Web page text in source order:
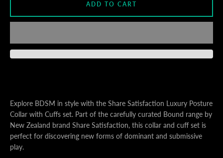
Explore BDSM in style with the Share Satisfaction Luxury Posture
Collar with Cuffs set. Part of the carefully curated Bound range by
New Zealand brand Share Satisfaction, this collar and cuff set is
perfect for discovering new forms of dominant and submissive
play.
ADD TO CART